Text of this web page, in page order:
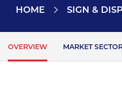
HOME SIGN &
OVERVIEW MARKET